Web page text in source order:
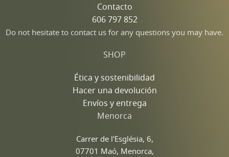
Contacto
606 797 852
Do not hesitate to contact us for any questions you may have.
SHOP
Ética y sostenibilidad
Hacer una devolución
Envíos y entrega
Menorca
Carrer de l'Església, 6,
07701 Maó, Menorca,